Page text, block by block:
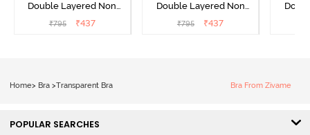
Double Layered Non
Wired Full Coverage
₹795 ₹437
Double Layered Non
Wired Full Coverage
₹795 ₹437
Home> Bra >Transparent Bra Bra From Zivame
POPULAR SEARCHES